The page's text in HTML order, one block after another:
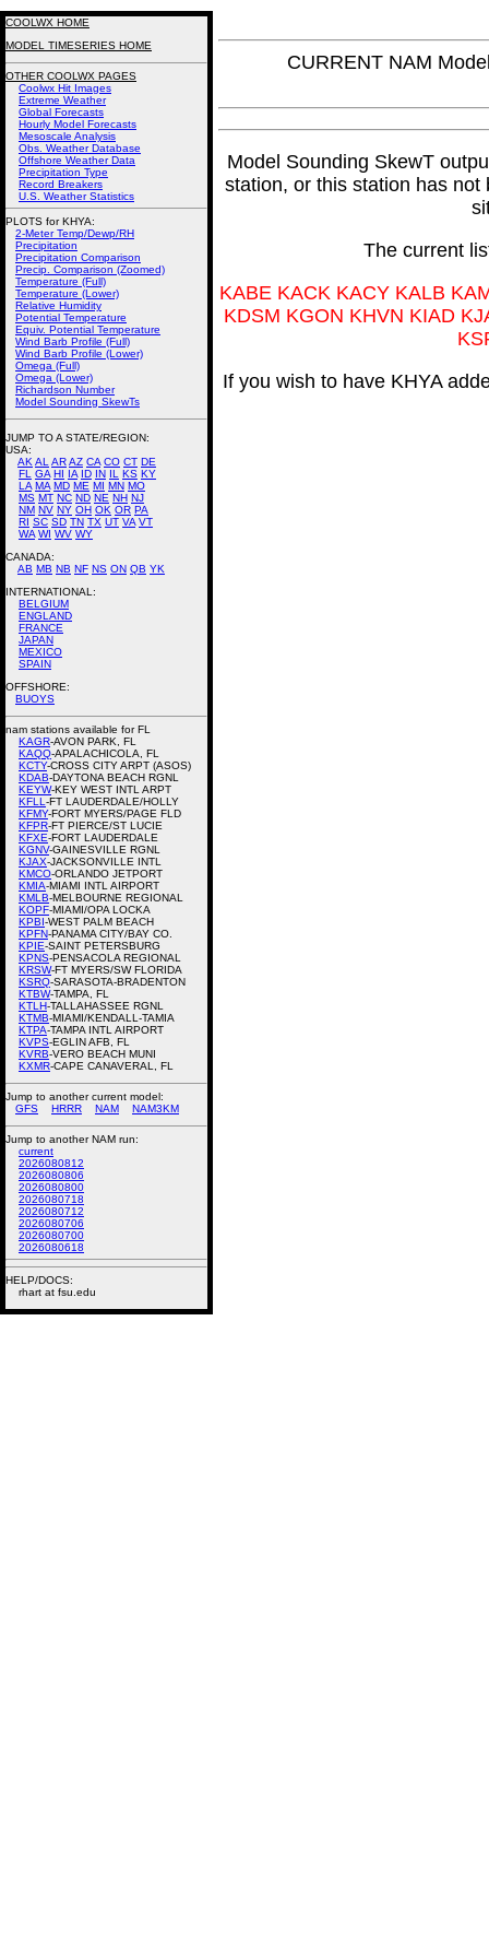
CURRENT NAM
Model Sounding SkewT
station, or this station has
The current
KABE KACK KACY KALB
KDSM KGON KHVN KIAD
If you wish to have KHYA
COOLWX HOME
MODEL TIMESERIES HOME
OTHER COOLWX PAGES
Coolwx Hit Images
Extreme Weather
Global Forecasts
Hourly Model Forecasts
Mesoscale Analysis
Obs. Weather Database
Offshore Weather Data
Precipitation Type
Record Breakers
U.S. Weather Statistics
PLOTS for KHYA:
2-Meter Temp/Dewp/RH
Precipitation
Precipitation Comparison
Precip. Comparison (Zoomed)
Temperature (Full)
Temperature (Lower)
Relative Humidity
Potential Temperature
Equiv. Potential Temperature
Wind Barb Profile (Full)
Wind Barb Profile (Lower)
Omega (Full)
Omega (Lower)
Richardson Number
Model Sounding SkewTs
JUMP TO A STATE/REGION:
USA:
AK AL ARAZ CA CO CT DE
FL
GA HI IA ID IN IL KS KY
LA MA MD ME MI MN MO
MS MT NC ND NE NH NJ
NM NV NY OH OK OR PA
RI SC SD TN TX UT VA VT
WA WI WV WY
CANADA:
AB MB NB NF NS ON QB YK
INTERNATIONAL:
BELGIUM
ENGLAND
FRANCE
JAPAN
MEXICO
SPAIN
OFFSHORE:
BUOYS
nam stations available for FL
KAGR-AVON PARK, FL
KAQQ-APALACHICOLA, FL
KCTY-CROSS CITY ARPT (ASOS)
KDAB-DAYTONA BEACH RGNL
KEYW-KEY WEST INTL ARPT
KFLL -FT LAUDERDALE/HOLLY
KFMY-FORT MYERS/PAGE FLD
KFPR-FT PIERCE/ST LUCIE
KFXE-FORT LAUDERDALE
KGNV-GAINESVILLE RGNL
KJAX-JACKSONVILLE INTL
KMCO-ORLANDO JETPORT
KMIA-MIAMI INTL AIRPORT
KMLB-MELBOURNE REGIONAL
KOPF-MIAMI/OPA LOCKA
KPBI-WEST PALM BEACH
KPFN-PANAMA CITY/BAY CO.
KPIE-SAINT PETERSBURG
KPNS-PENSACOLA REGIONAL
KRSW-FT MYERS/SW FLORIDA
KSRQ-SARASOTA-BRADENTON
KTBW-TAMPA, FL
KTLH-TALLAHASSEE RGNL
KTMB-MIAMI/KENDALL-TAMIA
KTPA-TAMPA INTL AIRPORT
KVPS-EGLIN AFB, FL
KVRB-VERO BEACH MUNI
KXMR-CAPE CANAVERAL, FL
Jump to another current model:
GFS
HRRR NAM NAM3KM
Jump to another NAM run:
current
2026080812
2026080806
2026080800
2026080718
2026080712
2026080706
2026080700
2026080618
HELP/DOCS:
rhart at fsu.edu